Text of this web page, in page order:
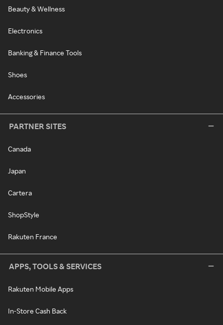
Beauty & Wellness
Electronics
Banking & Finance Tools
Shoes
Accessories
PARTNER SITES
Canada
Japan
Cartera
ShopStyle
Rakuten France
APPS, TOOLS & SERVICES
Rakuten Mobile Apps
In-Store Cash Back